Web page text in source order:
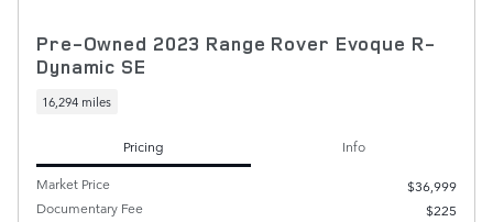
Pre-Owned 2023 Range Rover Evoque R-
Dynamic SE
16,294 miles
Pricing
Info
Market Price
$36,999
Documentary Fee
$225